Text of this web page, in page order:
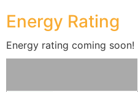
Energy Rating
Energy rating coming soon!